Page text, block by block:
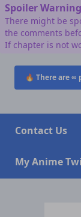
Spoiler Warning
There might be
the comments
If chapter is not
🔥 There are∞
Contact Us
My Anime